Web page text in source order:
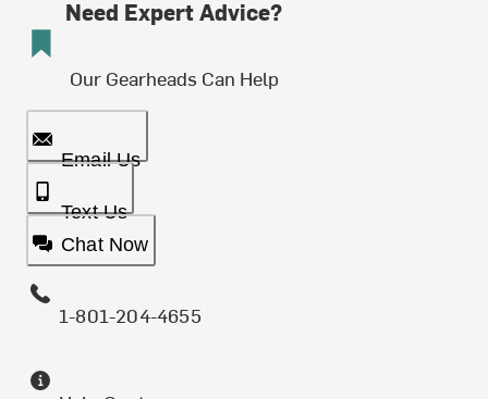
Need Expert Advice?
Our Gearheads Can Help
Email Us
Text Us
Chat Now
1-801-204-4655